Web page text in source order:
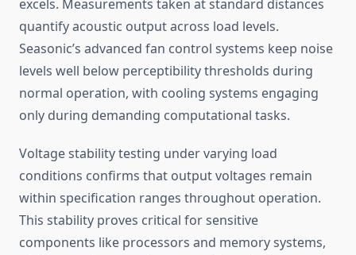
excels. Measurements taken at standard distances
quantify acoustic output across load levels.
Seasonic’s advanced fan control systems keep noise
levels well below perceptibility thresholds during
normal operation, with cooling systems engaging
only during demanding computational tasks.
Voltage stability testing under varying load
conditions confirms that output voltages remain
within specification ranges throughout operation.
This stability proves critical for sensitive
components like processors and memory systems,